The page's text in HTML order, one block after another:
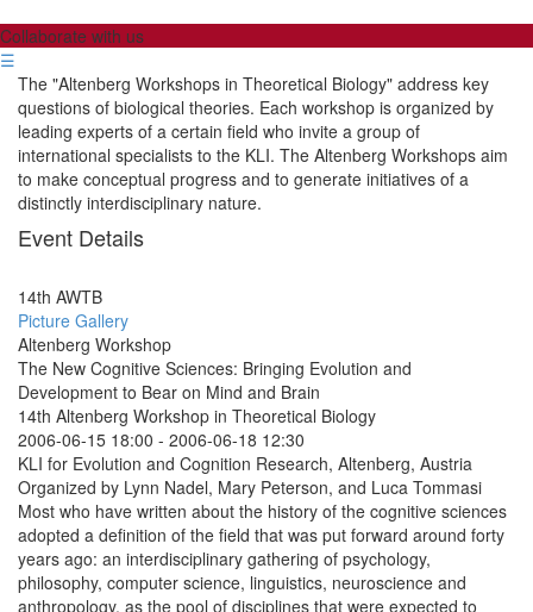
Collaborate with us
☰
The "Altenberg Workshops in Theoretical Biology" address key
questions of biological theories. Each workshop is organized by
leading experts of a certain field who invite a group of
international specialists to the KLI. The Altenberg Workshops aim
to make conceptual progress and to generate initiatives of a
distinctly interdisciplinary nature.
Event Details
14th AWTB
Picture Gallery
Altenberg Workshop
The New Cognitive Sciences: Bringing Evolution and
Development to Bear on Mind and Brain
14th Altenberg Workshop in Theoretical Biology
2006-06-15 18:00 - 2006-06-18 12:30
KLI for Evolution and Cognition Research, Altenberg, Austria
Organized by Lynn Nadel, Mary Peterson, and Luca Tommasi
Most who have written about the history of the cognitive sciences
adopted a definition of the field that was put forward around forty
years ago: an interdisciplinary gathering of psychology,
philosophy, computer science, linguistics, neuroscience and
anthropology, as the pool of disciplines that were expected to